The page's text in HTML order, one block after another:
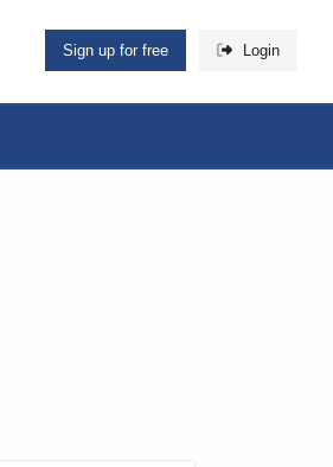
Sign up for free Login